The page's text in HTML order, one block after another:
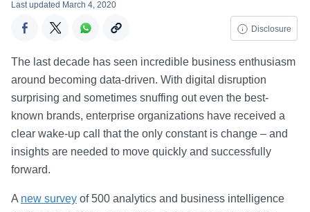
Disclosure
Last updated March 4, 2020
The last decade has seen incredible business enthusiasm
around becoming data-driven. With digital disruption
surprising and sometimes snuffing out even the best-
known brands, enterprise organizations have received a
clear wake-up call that the only constant is change – and
insights are needed to move quickly and successfully
forward.
A new survey of 500 analytics and business intelligence